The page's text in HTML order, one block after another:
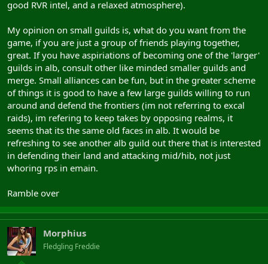
good RVR intel, and a relaxed atmosphere).
My opinion on small guilds is, what do you want from the
game, if you are just a group of friends playing together,
great. If you have aspiriations of becoming one of the 'larger'
guilds in alb, consult other like minded smaller guilds and
merge. Small alliances can be fun, but in the greater scheme
of things it is good to have a few large guilds willing to run
around and defend the frontiers (im not referring to excal
raids), im refering to keep takes by opposing realms, it
seems that its the same old faces in alb. It would be
refreshing to see another alb guild out there that is interested
in defending their land and attacking mid/hib, not just
whoring rps in emain.
Ramble over
Morphius
Fledgling Freddie